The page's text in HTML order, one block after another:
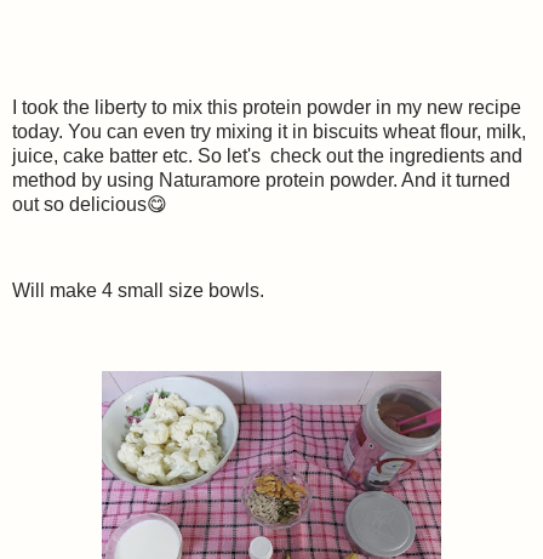
I took the liberty to mix this protein powder in my new recipe
today. You can even try mixing it in biscuits wheat flour, milk,
juice, cake batter etc. So let's check out the ingredients and
method by using Naturamore protein powder. And it turned
out so delicious😋
Will make 4 small size bowls.